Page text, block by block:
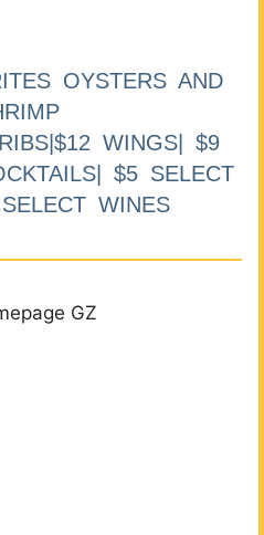
OYSTERS AND
WINGS| $9
$5 SELECT
WINES